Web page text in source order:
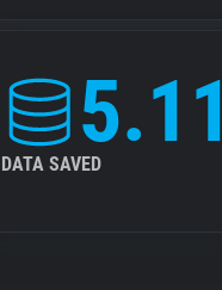
5.11
DATA SAVED